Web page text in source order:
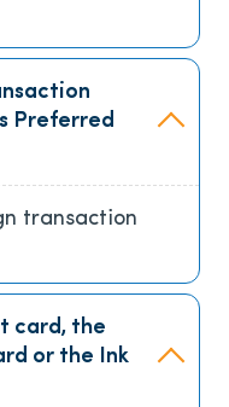
Preferred
transaction
card, the
or the Ink